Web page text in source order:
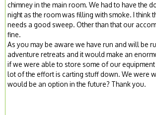
chimney in the main room. We had to have the
night as the room was filling with smoke. I think
needs a good sweep. Other than that our
fine.
As you may be aware we have run and will be
adventure retreats and it would make an
if we were able to store some of our equipment
lot of the effort is carting stuff down. We were
would be an option in the future? Thank you.